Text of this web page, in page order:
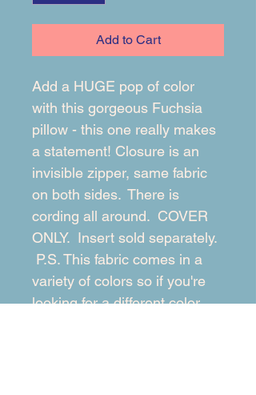
Add to Cart
Add a HUGE pop of color
with this gorgeous Fuchsia
pillow - this one really makes
a statement! Closure is an
invisible zipper, same fabric
on both sides.  There is
cording all around.  COVER
ONLY.  Insert sold separately.
P.S. This fabric comes in a
variety of colors so if you're
looking for a different color,